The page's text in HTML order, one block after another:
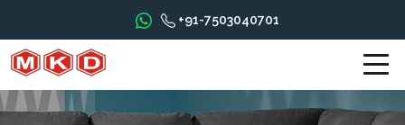
+91-7503040701